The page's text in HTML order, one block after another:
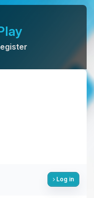
Log in